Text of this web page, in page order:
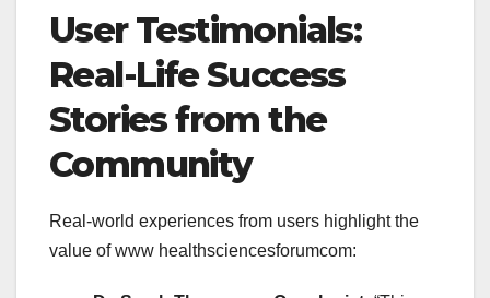
User Testimonials:
Real-Life Success
Stories from the
Community
Real-world experiences from users highlight the
value of www healthsciencesforumcom: